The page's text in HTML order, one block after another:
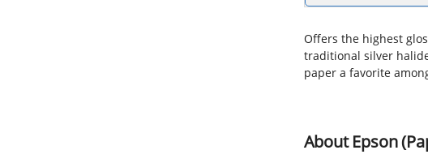
Offers the highest
traditional silver
paper a favorite
About Epson